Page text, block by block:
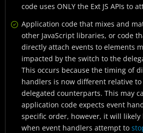
code uses ONLY the Ext JS APIs to
Application code that mixes and
other JavaScript libraries, or code
directly attach events to elements
impacted by the switch to the
This occurs because the timing of
handlers is now different relative
delegated counterparts. This may
application code expects event
specific order, however, it will likely
when event handlers attempt to